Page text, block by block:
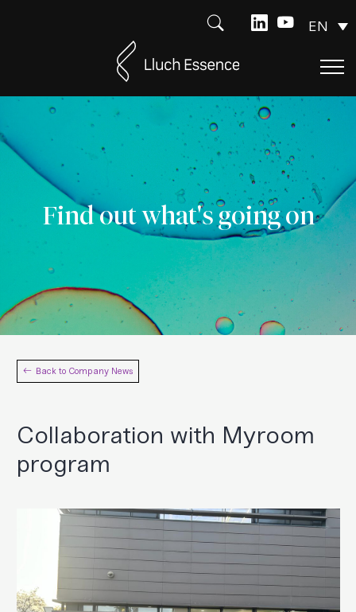
EN
Find out what's going on
Back to Company News
Collaboration with Myroom
program